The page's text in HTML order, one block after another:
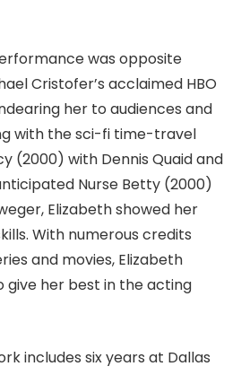
was opposite
Cristofer’s acclaimed HBO
her to audiences and
with the sci-fi time-travel
(2000) with Dennis Quaid and
Nurse Betty (2000)
Elizabeth showed her
With numerous credits
and movies, Elizabeth
give her best in the acting
includes six years at Dallas